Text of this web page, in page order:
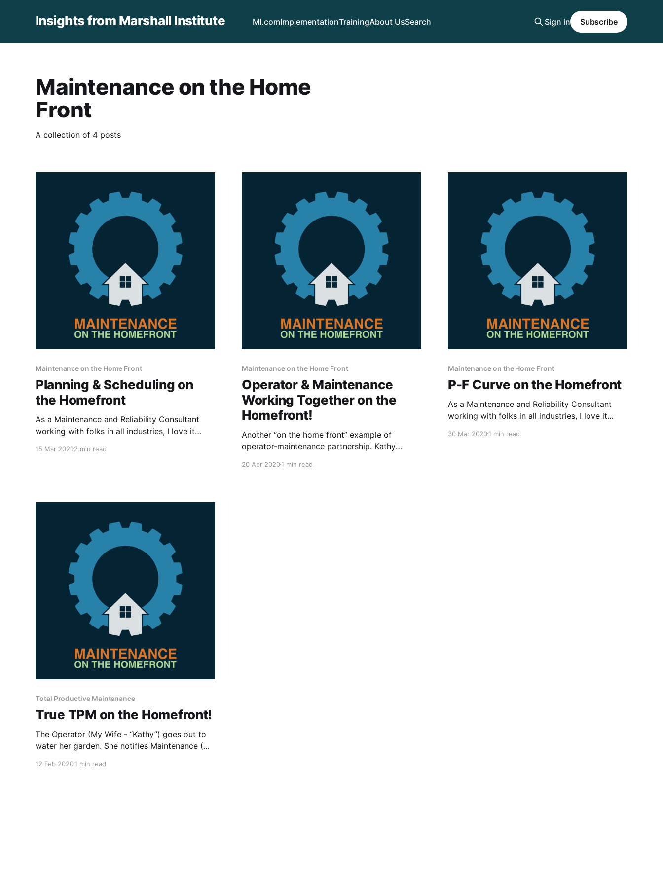
Insights from Marshall Institute MI.comImplementationTrainingAbout UsSearch Sign in Subscribe
Maintenance on the Home
Front
A collection of 4 posts
Maintenance on the Home Front
Planning & Scheduling on
the Homefront
As a Maintenance and Reliability Consultant
working with folks in all industries, I love it
directly ties to the concepts, principles, and
15 Mar 2021 2 min read
Maintenance on the Home Front
Operator & Maintenance
Working Together on the
Homefront!
Another “on the home front” example of
operator-maintenance partnership. Kathy
of a squeak developing on her elliptical in our
20 Apr 20201 min read
Maintenance on the Home Front
P-F Curve on the Homefront
As a Maintenance and Reliability Consultant
working with folks in all industries, I love it
directly ties to the concepts, principles, and
30 Mar 20201 min read
Total Productive Maintenance
True TPM on the Homefront!
The Operator (My Wife - “Kathy”) goes out to
water her garden. She notifies Maintenance (Me
water drip from corroded piping on the Hose
12 Feb 20201 min read